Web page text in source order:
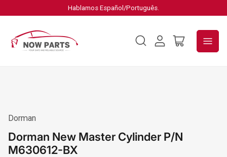
Hablamos Español/Português.
Log
Open
Dorman
Dorman New Master Cylinder P/N
M630612-BX